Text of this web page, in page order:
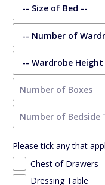
Please tick any that
Chest of Drawers
Dressing Table